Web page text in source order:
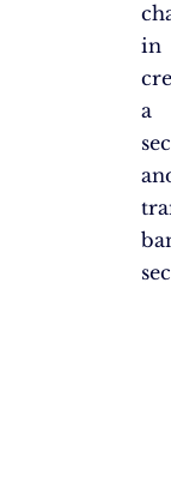
in
a